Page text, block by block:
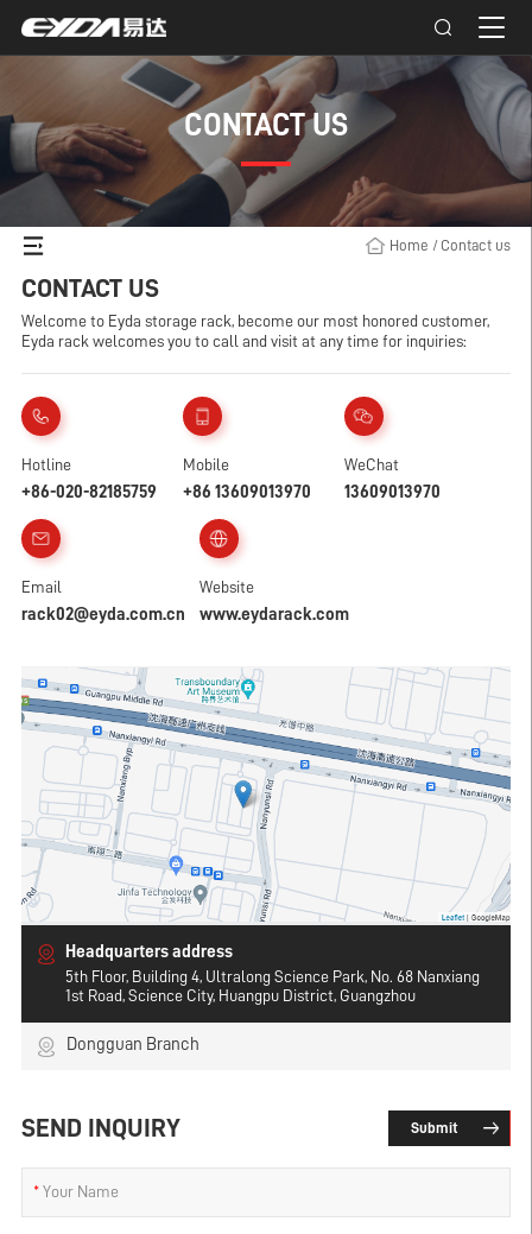
CONTACT US
Home /Contact us
CONTACT US
Welcome to Eyda storage rack, become our most honored customer,
Eyda rack welcomes you to call and visit at any time for inquiries:
Hotline
+86-020-82185759
Mobile
+86 13609013970
WeChat
13609013970
Email
rack02@eyda.com.cn
Website
www.eydarack.com
Headquarters address
5th Floor, Building 4, Ultralong Science Park, No. 68 Nanxiang
1st Road, Science City, Huangpu District, Guangzhou
Dongguan Branch
SEND INQUIRY Submit
* Your Name